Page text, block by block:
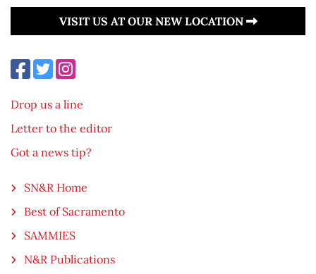
VISIT US AT OUR NEW LOCATION
Drop us a line
Letter to the editor
Got a news tip?
SN&R Home
Best of Sacramento
SAMMIES
N&R Publications